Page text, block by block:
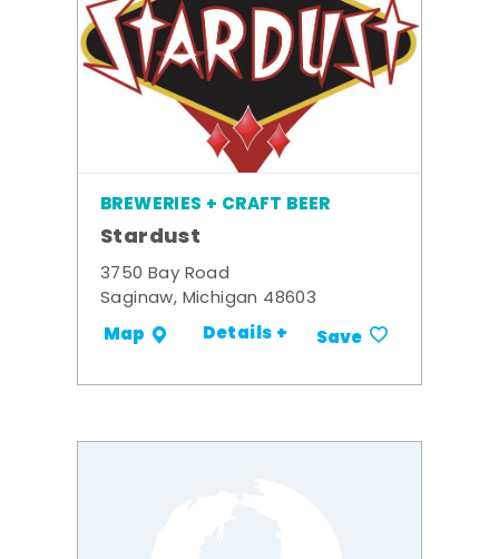
BREWERIES + CRAFT BEER
Stardust
3750 Bay Road
Saginaw, Michigan 48603
Map Details + Save